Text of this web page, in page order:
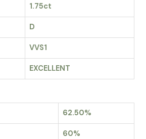
1.75ct
D
VVS1
EXCELLENT
62.50%
60%